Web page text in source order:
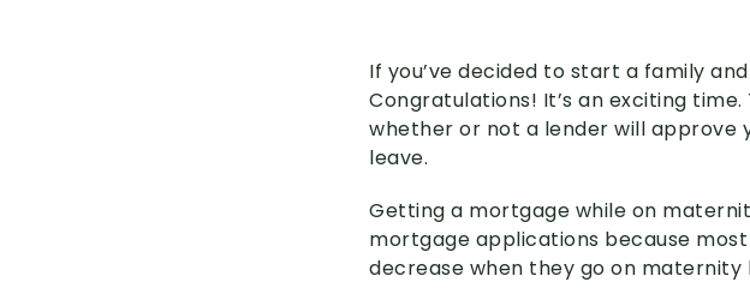
If you’ve decided to start a family
Congratulations! It’s an exciting
whether or not a lender will approve
leave.
Getting a mortgage while on
mortgage applications because
decrease when they go on maternity